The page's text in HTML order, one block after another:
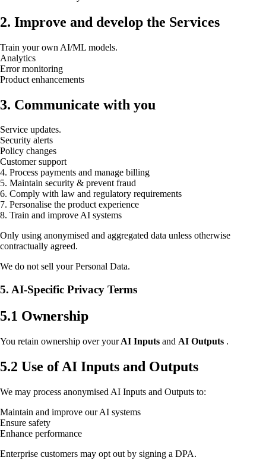
2. Improve and develop the Services
Train your own AI/ML models.
Analytics
Error monitoring
Product enhancements
3. Communicate with you
Service updates.
Security alerts
Policy changes
Customer support
4. Process payments and manage billing
5. Maintain security & prevent fraud
6. Comply with law and regulatory requirements
7. Personalise the product experience
8. Train and improve AI systems
Only using anonymised and aggregated data unless otherwise
contractually agreed.
We do not sell your Personal Data.
5. AI-Specific Privacy Terms
5.1 Ownership
You retain ownership over yourAI Inputs and AI Outputs .
5.2 Use of AI Inputs and Outputs
We may process anonymised AI Inputs and Outputs to:
Maintain and improve our AI systems
Ensure safety
Enhance performance
Enterprise customers may opt out by signing a DPA.